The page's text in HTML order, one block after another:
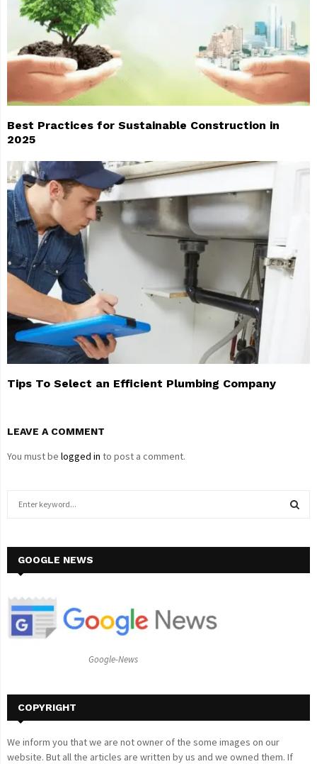
Best Practices for Sustainable Construction in
2025
Tips To Select an Efficient Plumbing Company
LEAVE A COMMENT
You must be logged in to post a comment.
h
o
GOOGLE NEWS
Google-News
COPYRIGHT
We inform you that we are not owner of the some images on our
website. But all the articles are written by us and we owned them. If